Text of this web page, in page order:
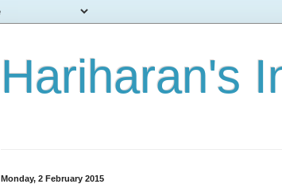
Hariharan's
Monday, 2 February 2015